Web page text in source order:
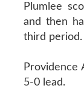
Plumlee
and then
third period.
Providence
5-0 lead.